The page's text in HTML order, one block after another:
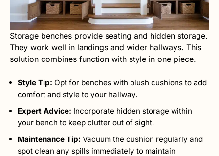
Storage benches provide seating and hidden storage.
They work well in landings and wider hallways. This
solution combines function with style in one piece.
Style Tip: Opt for benches with plush cushions to add
comfort and style to your hallway.
Expert Advice: Incorporate hidden storage within
your bench to keep clutter out of sight.
Maintenance Tip: Vacuum the cushion regularly and
spot clean any spills immediately to maintain